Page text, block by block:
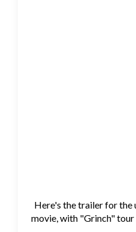
Here's the trailer for
movie, with "Grinch"